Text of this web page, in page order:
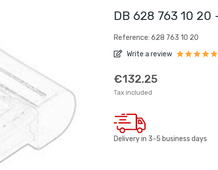
DB 628 763 10 20
Reference: 628 763 10 20
Write a review
€132.25
Tax included
Delivery in 3-5 business days